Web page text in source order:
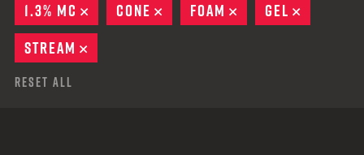
1.3% MC
REMOVE
CONE REMOVE
FOAM REMOVE
GEL
STREAM
Reset All